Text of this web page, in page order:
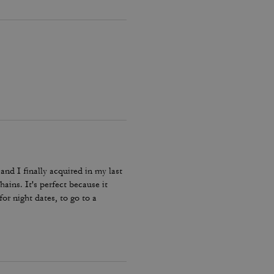
I finally acquired in my last
It's perfect because it
night dates, to go to a
color match with everything.